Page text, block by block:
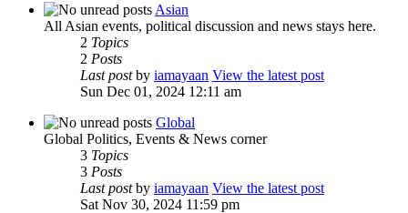
Asian
All Asian events, political discussion and news stays here.
2 Topics
2 Posts
Last postby iamayaan View the latest post
Sun Dec 01, 2024 12:11 am
Global
Global Politics, Events & News corner
3 Topics
3 Posts
Last postby iamayaan View the latest post
Sat Nov 30, 2024 11:59 pm